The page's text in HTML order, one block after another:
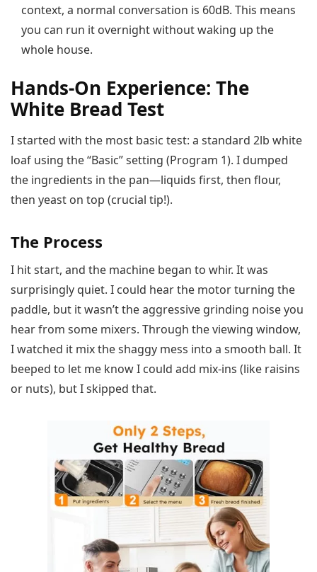
context, a normal conversation is 60dB. This means
you can run it overnight without waking up the
whole house.
Hands-On Experience: The
White Bread Test
I started with the most basic test: a standard 2lb white
loaf using the “Basic” setting (Program 1). I dumped
the ingredients in the pan—liquids first, then flour,
then yeast on top (crucial tip!).
The Process
I hit start, and the machine began to whir. It was
surprisingly quiet. I could hear the motor turning the
paddle, but it wasn’t the aggressive grinding noise you
hear from some mixers. Through the viewing window,
I watched it mix the shaggy mess into a smooth ball. It
beeped to let me know I could add mix-ins (like raisins
or nuts), but I skipped that.